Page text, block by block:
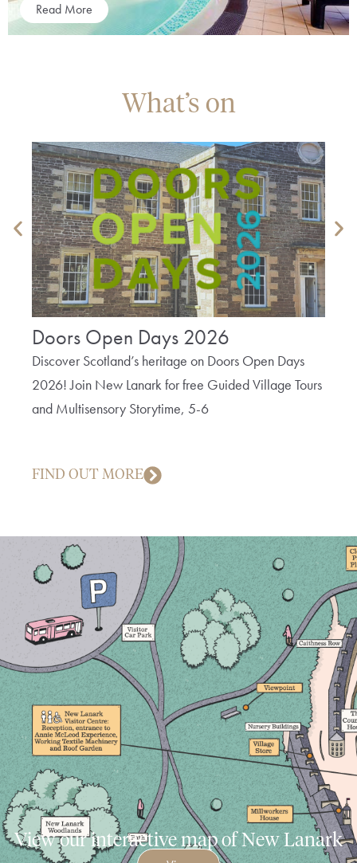
Read More
What’s on
Doors Open Days 2026
Discover Scotland’s heritage on Doors Open Days
2026! Join New Lanark for free Guided Village Tours
and Multisensory Storytime, 5-6
FIND OUT MORE
View our interactive map of New Lanark